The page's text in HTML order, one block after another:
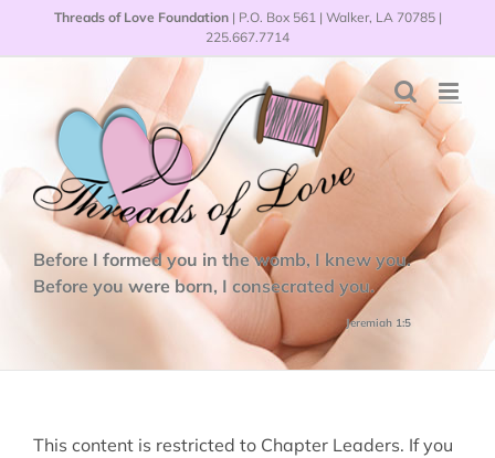
Threads of Love Foundation| P.O. Box 561 | Walker, LA 70785 |
225.667.7714
Before I formed you in the womb, I knew you.
Before you were born, I consecrated you.
Jeremiah 1:5
This content is restricted to Chapter Leaders. If you